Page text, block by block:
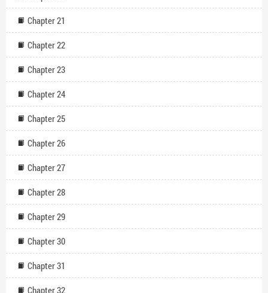
Chapter 21
Chapter 22
Chapter 23
Chapter 24
Chapter 25
Chapter 26
Chapter 27
Chapter 28
Chapter 29
Chapter 30
Chapter 31
Chapter 32